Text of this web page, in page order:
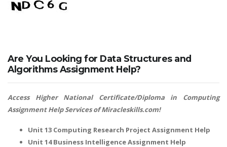
Are You Looking for Data Structures and
Algorithms Assignment Help?
Access Higher National Certificate/Diploma in Computing
Assignment Help Services of Miracleskills.com!
Unit 13 Computing Research Project Assignment Help
Unit 14 Business Intelligence Assignment Help